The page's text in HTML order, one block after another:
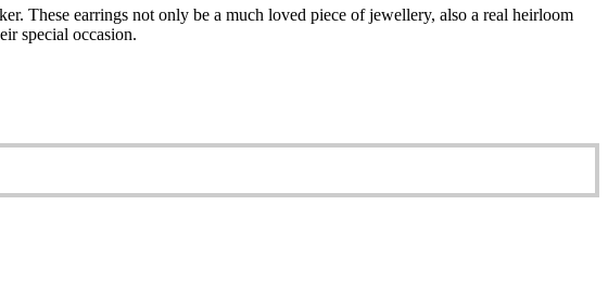
These earrings not only be a much loved piece of jewellery, also a real heirloom
special occasion.